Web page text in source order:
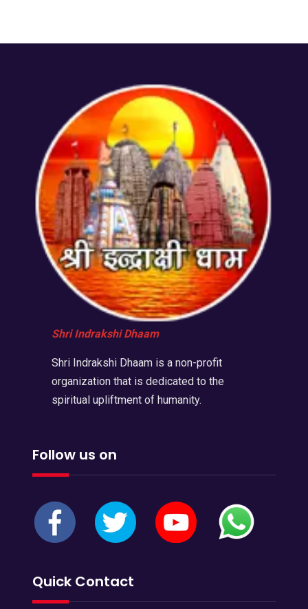
Shri Indrakshi Dhaam
Shri Indrakshi Dhaam is a non-profit
organization that is dedicated to the
spiritual upliftment of humanity.
Follow us on
Quick Contact